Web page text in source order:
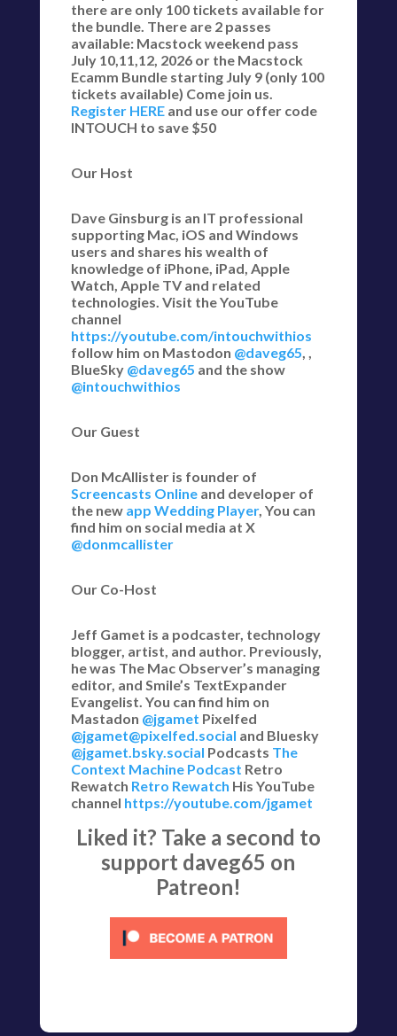
there are only 100 tickets available for
the bundle. There are 2 passes
available: Macstock weekend pass
July 10,11,12, 2026 or the Macstock
Ecamm Bundle starting July 9 (only 100
tickets available) Come join us.
Register HEREand use our offer code
INTOUCH to save $50
Our Host
Dave Ginsburg is an IT professional
supporting Mac, iOS and Windows
users and shares his wealth of
knowledge of iPhone, iPad, Apple
Watch, Apple TV and related
technologies. Visit the YouTube
channel
https://youtube.com/intouchwithios
follow him on Mastodon @daveg65
BlueSky @daveg65 and the show
@intouchwithios
Our Guest
Don McAllister is founder of
Screencasts Onlineand developer of
the new app Wedding Player, You can
find him on social media at X
@donmcallister
Our Co-Host
Jeff Gamet is a podcaster, technology
blogger, artist, and author. Previously,
he was The Mac Observer’s managing
editor, and Smile’s TextExpander
Evangelist. You can find him on
Mastadon @jgamet Pixelfed
@jgamet@pixelfed.social and Bluesky
@jgamet.bsky.social‬ Podcasts The
Context Machine Podcast Retro
Rewatch Retro Rewatch His YouTube
channel https://youtube.com/jgamet
Liked it? Take a second to
support daveg65 on
Patreon!